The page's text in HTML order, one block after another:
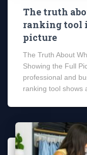
The truth
ranking tool
picture
The Truth About
Showing the Full
professional and
ranking tool shows